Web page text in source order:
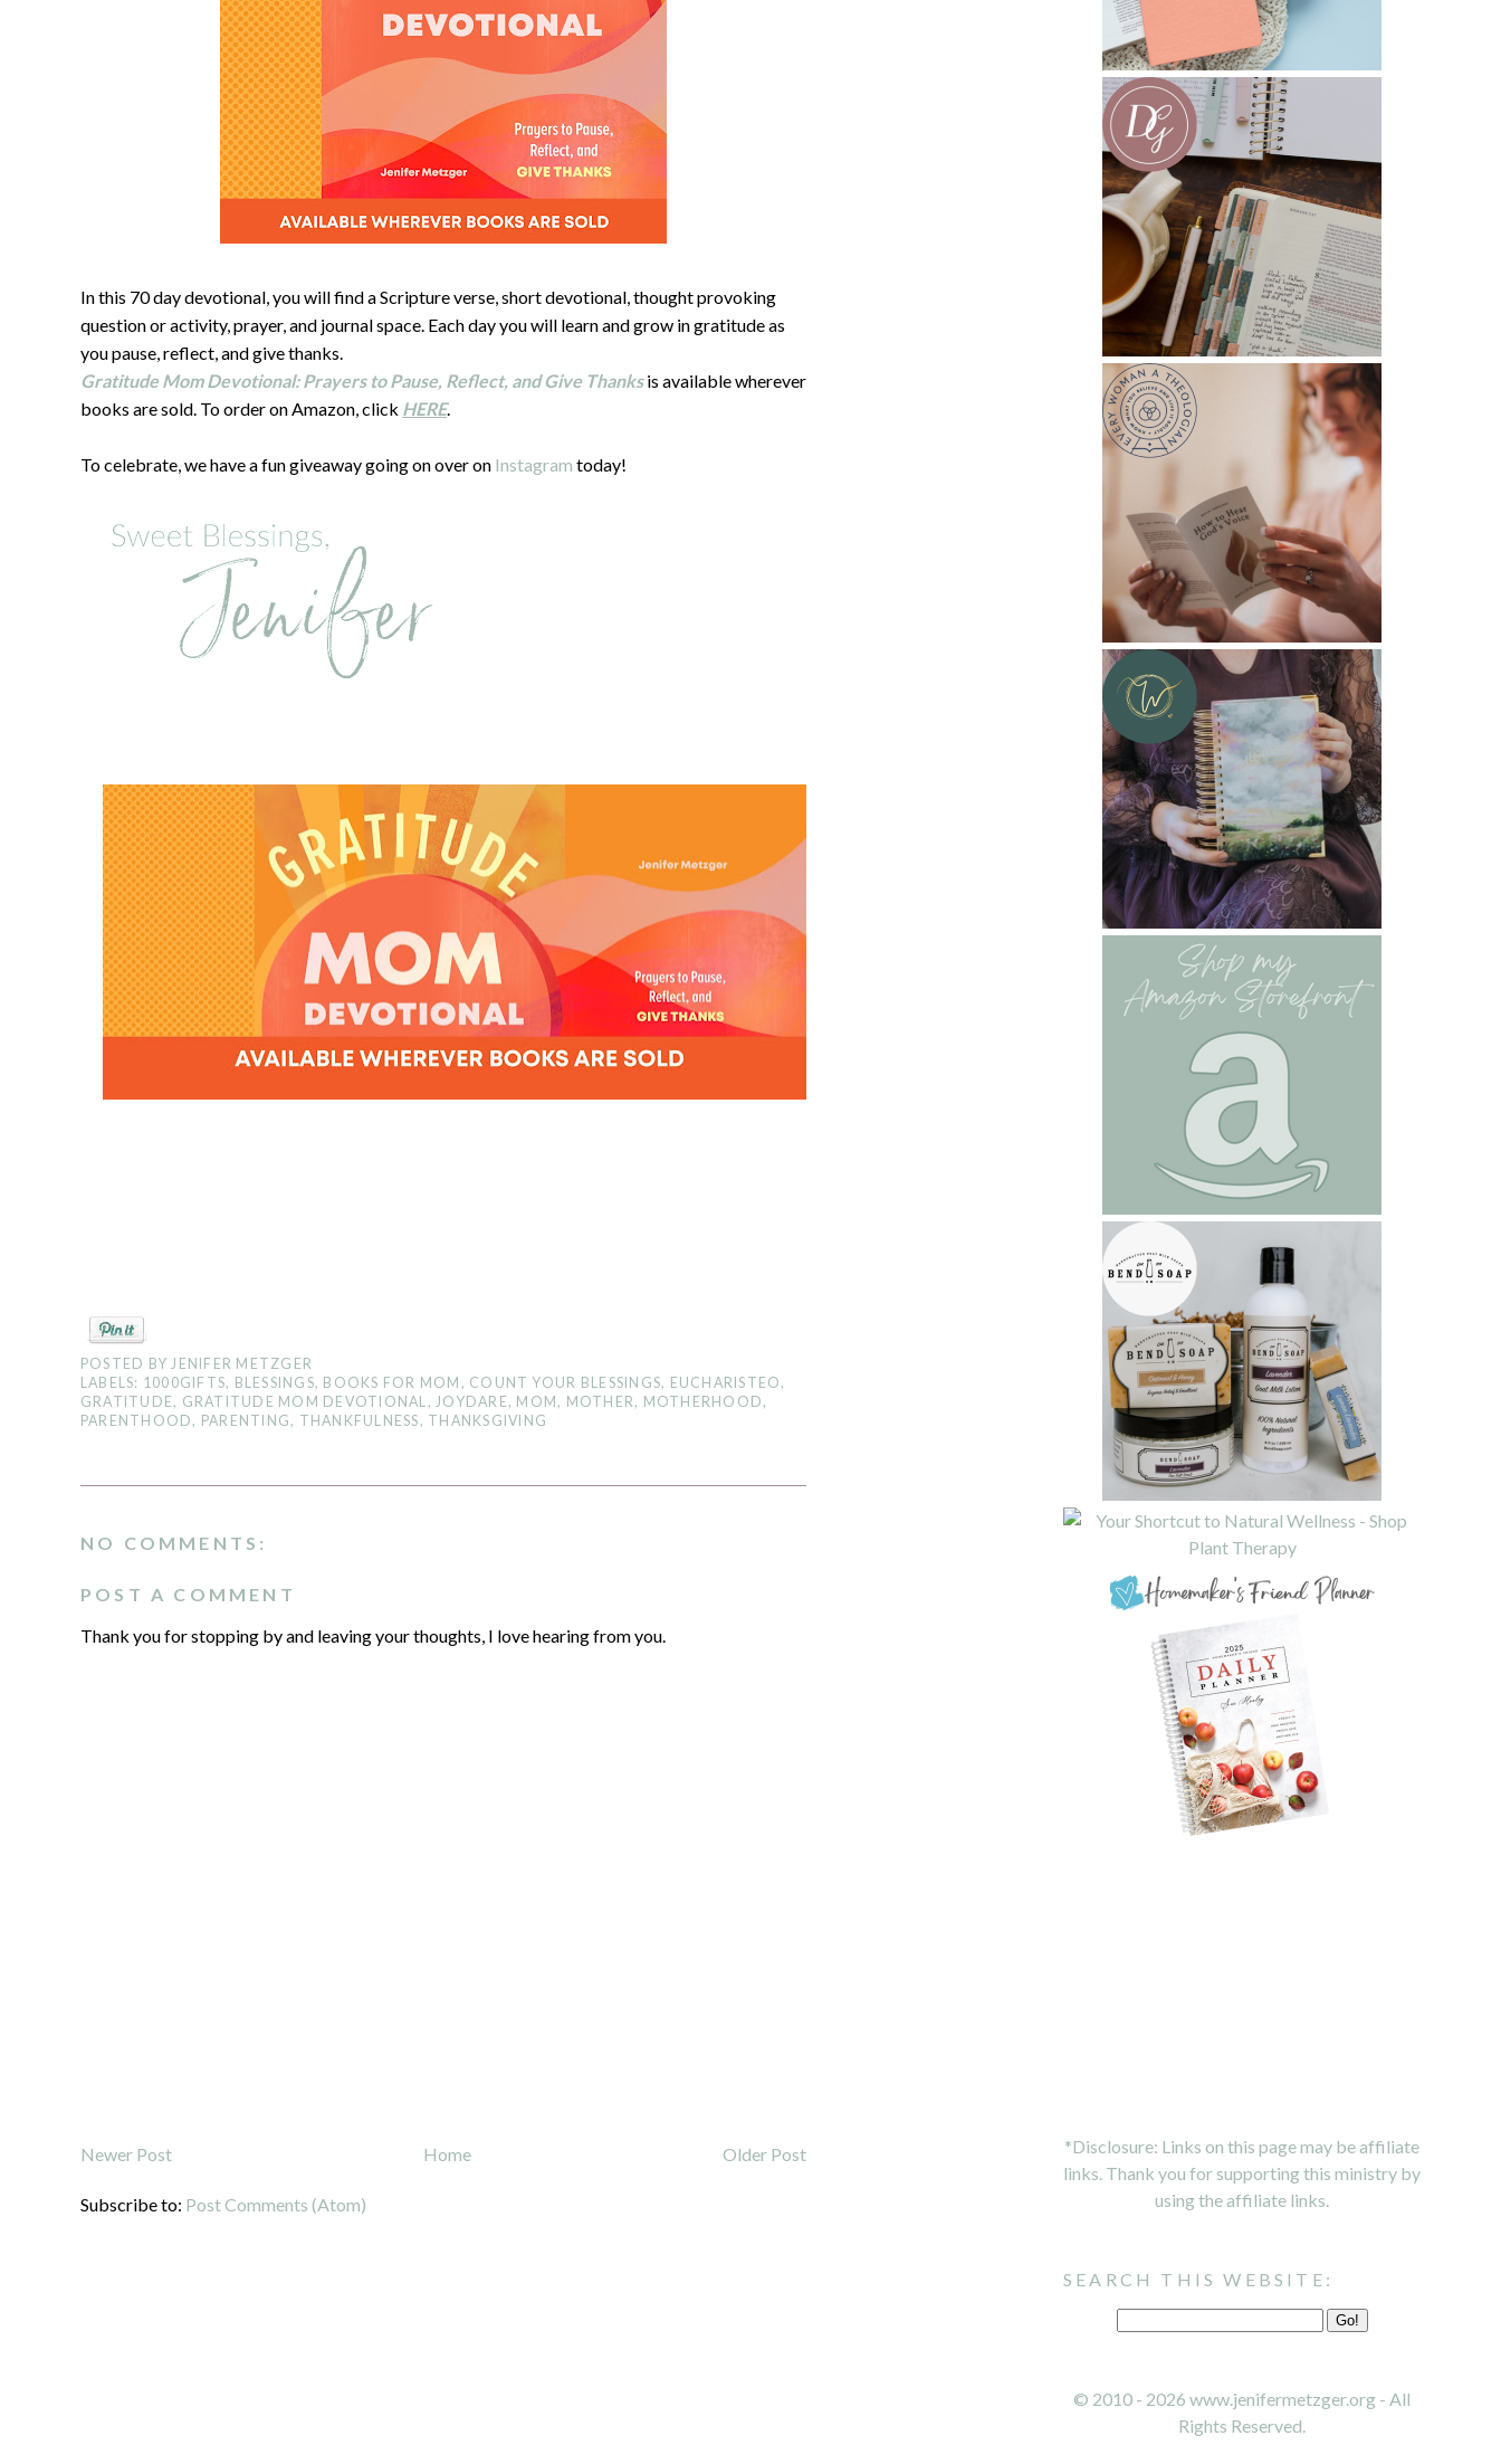
In this 70 day devotional, you will find a Scripture verse, short devotional, thought provoking
question or activity, prayer, and journal space. Each day you will learn and grow in gratitude as
you pause, reflect, and give thanks.
Gratitude Mom Devotional: Prayers to Pause, Reflect, and Give Thanksis available wherever
books are sold. To order on Amazon, click HERE.
To celebrate, we have a fun giveaway going on over on Instagram today!
POSTED BYJENIFER METZGER
LABELS: 1000GIFTS, BLESSINGS, BOOKS FOR MOM , COUNT YOUR BLESSINGS, EUCHARISTEO,
GRATITUDE, GRATITUDE MOM DEVOTIONAL,JOYDARE, MOM, MOTHER, MOTHERHOOD,
PARENTHOOD, PARENTING, THANKFULNESS, THANKSGIVING
NO COMMENTS:
POST A COMMENT
Thank you for stopping by and leaving your thoughts, I love hearing from you.
Newer Post Older Post
Home
Subscribe to: Post Comments (Atom)
*Disclosure: Links on this page may be affiliate
links. Thank you for supporting this ministry by
using the affiliate links.
SEARCH THIS WEBSITE:
© 2010 - 2026 www.jenifermetzger.org - All
Rights Reserved.